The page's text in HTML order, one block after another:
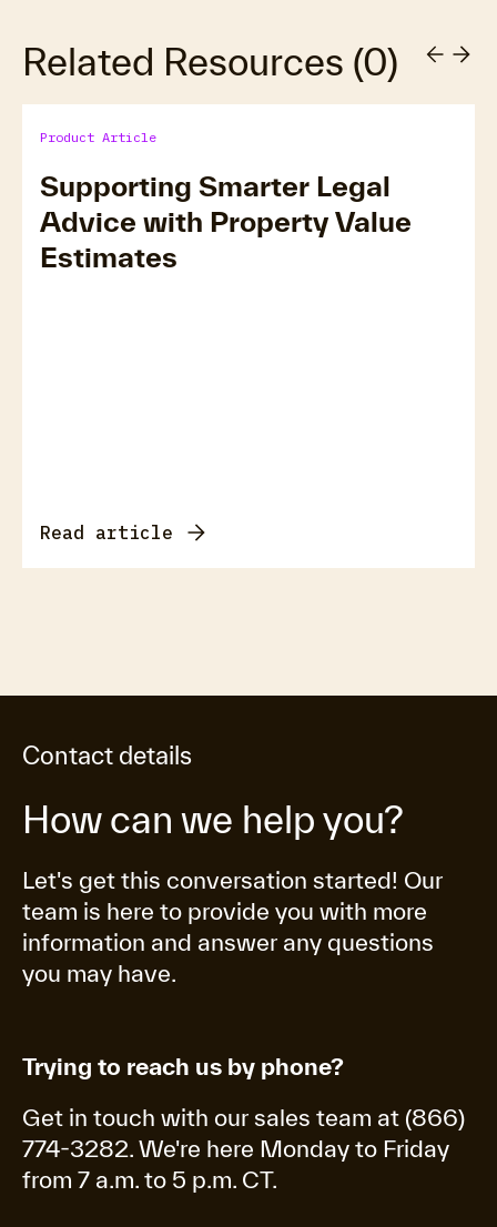
Related Resources (0)
Product Article
Supporting Smarter Legal
Advice with Property Value
Estimates
Read article
How can we help you?
Let's get this conversation started! Our
team is here to provide you with more
information and answer any questions
you may have.
Trying to reach us by phone?
Get in touch with our sales team at (866)
774-3282. We're here Monday to Friday
from 7 a.m. to 5 p.m. CT.
Contact details